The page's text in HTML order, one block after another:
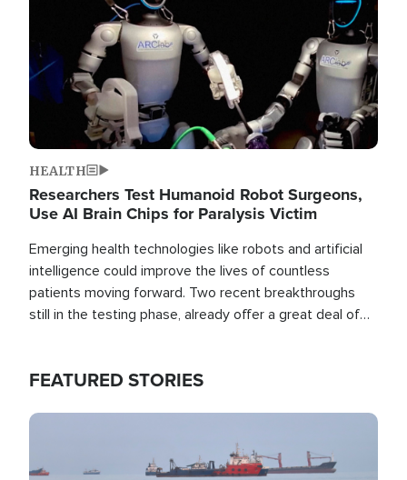
HEALTH
Researchers Test Humanoid Robot Surgeons,
Use AI Brain Chips for Paralysis Victim
Emerging health technologies like robots and artificial
intelligence could improve the lives of countless
patients moving forward. Two recent breakthroughs
still in the testing phase, already offer a great deal of
FEATURED STORIES
Image